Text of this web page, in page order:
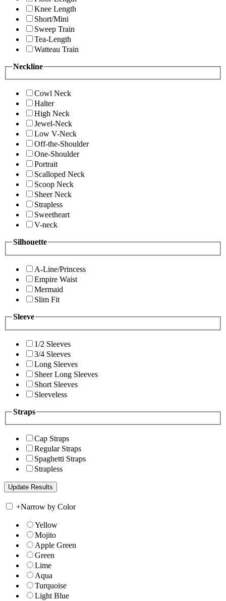
Knee Length
Short/Mini
Sweep Train
Tea-Length
Watteau Train
Neckline
Cowl Neck
Halter
High Neck
Jewel-Neck
Low V-Neck
Off-the-Shoulder
One-Shoulder
Portrait
Scalloped Neck
Scoop Neck
Sheer Neck
Strapless
Sweetheart
V-neck
Silhouette
A-Line/Princess
Empire Waist
Mermaid
Slim Fit
Sleeve
1/2 Sleeves
3/4 Sleeves
Long Sleeves
Sheer Long Sleeves
Short Sleeves
Sleeveless
Straps
Cap Straps
Regular Straps
Spaghetti Straps
Strapless
+Narrow by Color
Yellow
Mojito
Apple Green
Green
Lime
Aqua
Turquoise
Light Blue